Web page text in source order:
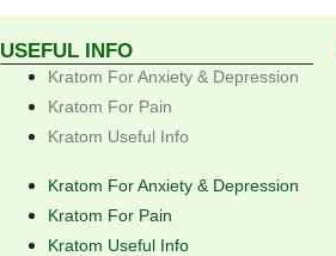
USEFUL INFO
Kratom For Anxiety & Depression
Kratom For Pain
Kratom Useful Info
Kratom For Anxiety & Depression
Kratom For Pain
Kratom Useful Info